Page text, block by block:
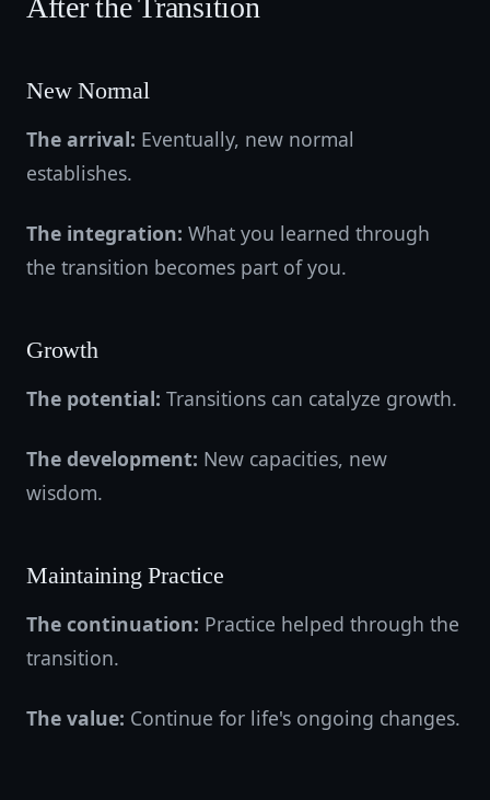
After the Transition
New Normal
The arrival: Eventually, new normal
establishes.
The integration: What you learned through
the transition becomes part of you.
Growth
The potential: Transitions can catalyze growth.
The development: New capacities, new
wisdom.
Maintaining Practice
The continuation: Practice helped through the
transition.
The value: Continue for life's ongoing changes.